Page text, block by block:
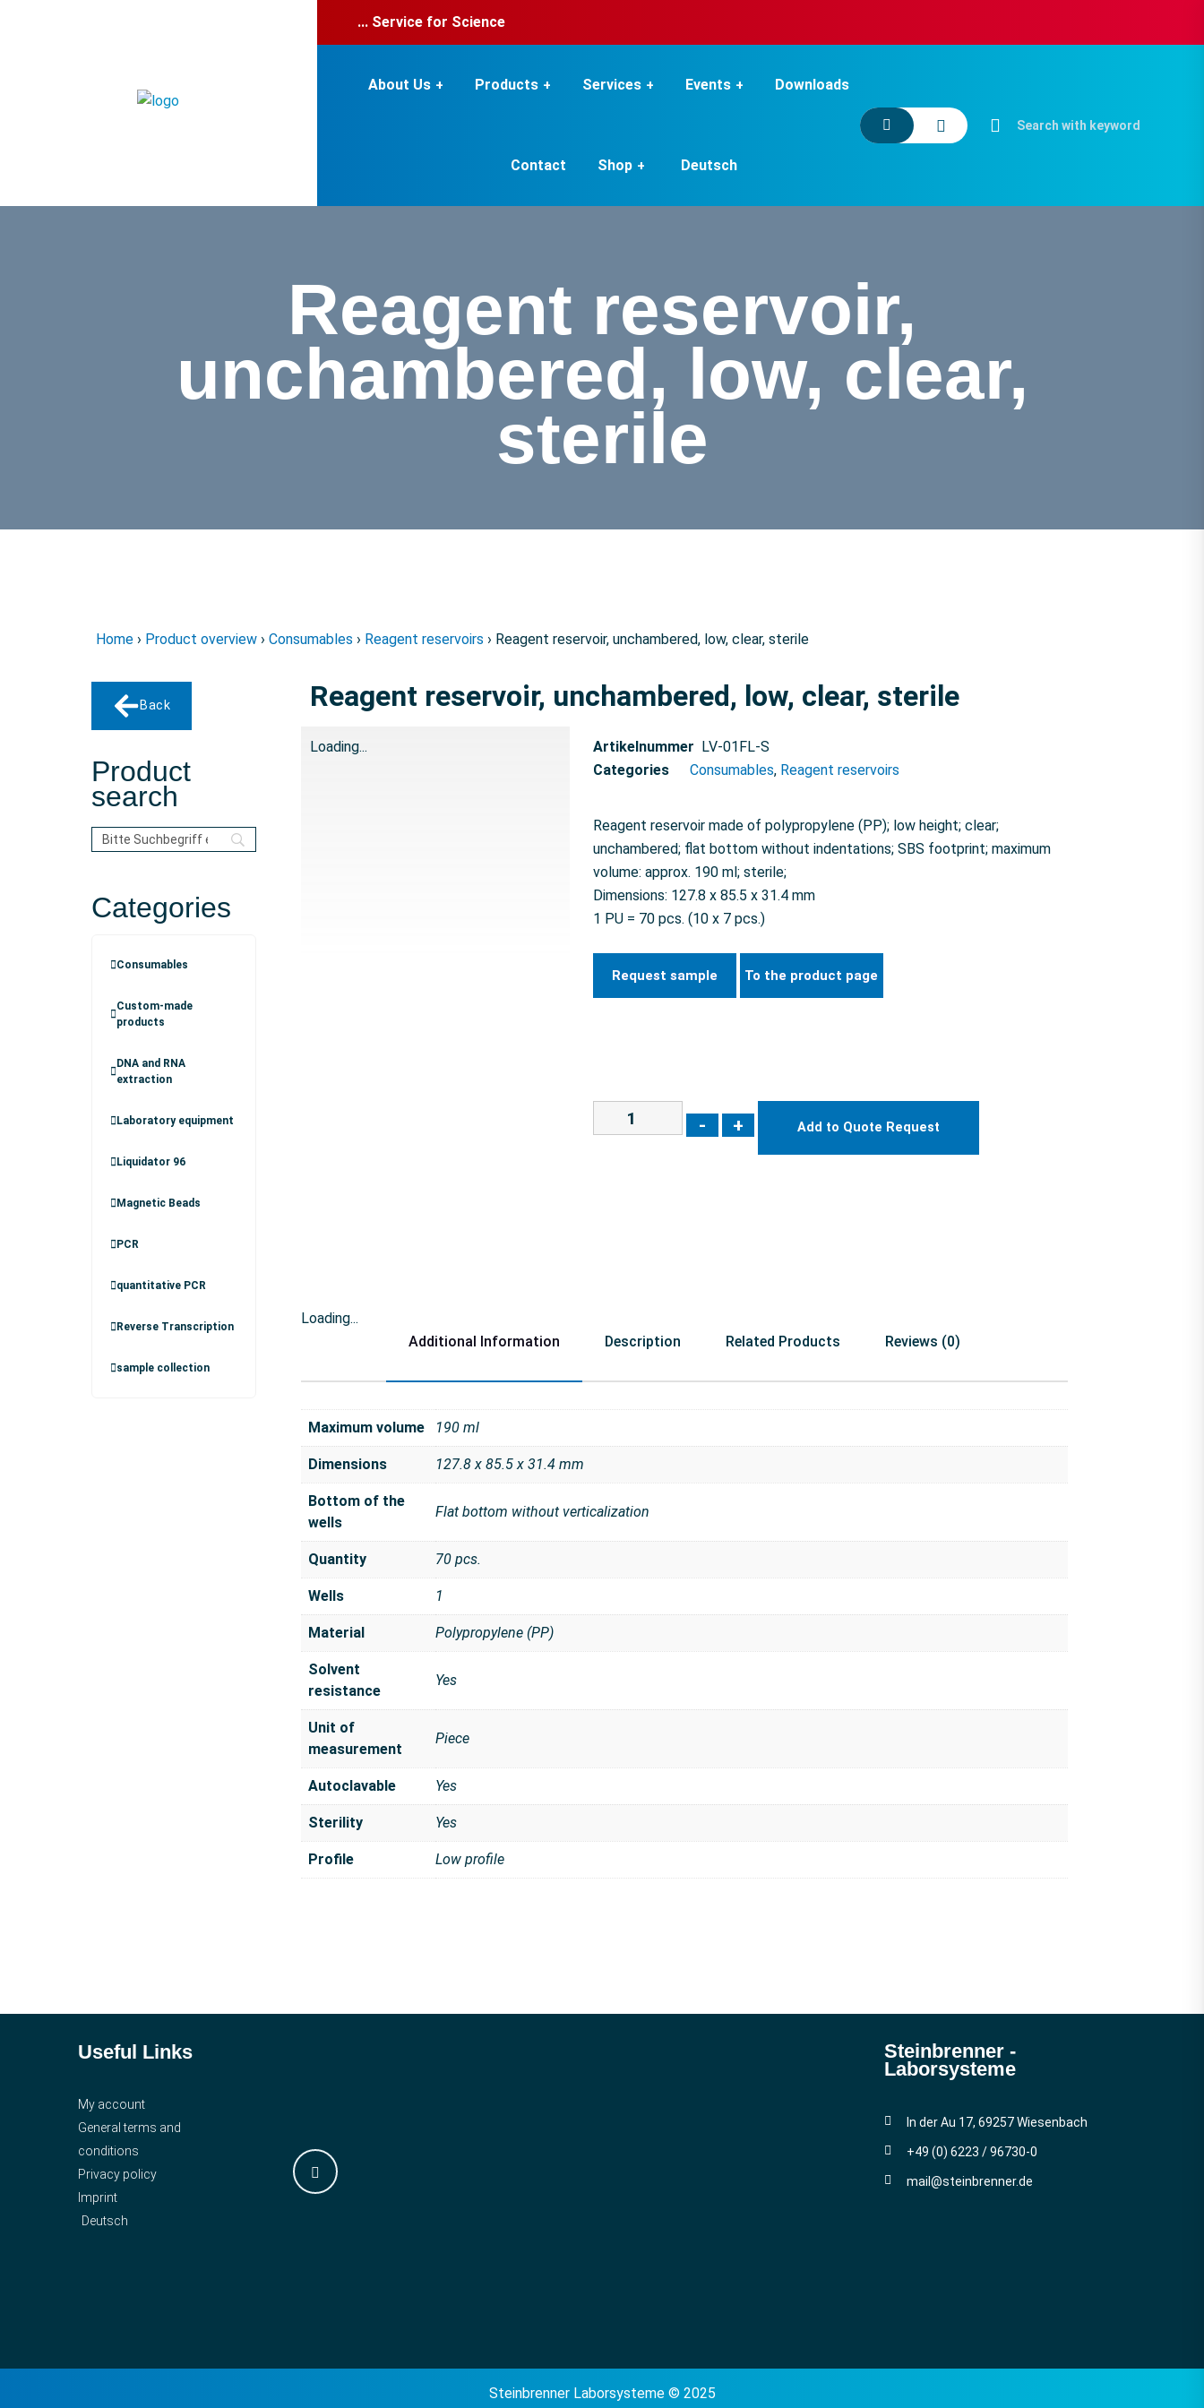
... Service for Science
About Us Products Services Events Downloads
Contact Shop Deutsch
Reagent reservoir,
unchambered, low, clear,
sterile
Home › Product overview › Consumables › Reagent reservoirs › Reagent reservoir, unchambered, low, clear, sterile
Back
Product
search
Categories
Consumables
Custom-made
products
DNA and RNA
extraction
Laboratory equipment
Liquidator 96
Magnetic Beads
PCR
quantitative PCR
Reverse Transcription
sample collection
Reagent reservoir, unchambered, low, clear, sterile
Loading... Artikelnummer LV-01FL-S
Categories
Consumables, Reagent reservoirs
Reagent reservoir made of polypropylene (PP); low height; clear;
unchambered; flat bottom without indentations; SBS footprint; maximum
volume: approx. 190 ml; sterile;
Dimensions: 127.8 x 85.5 x 31.4 mm
1 PU = 70 pcs. (10 x 7 pcs.)
Request sample To the product page
- + Add to Quote Request
Loading...
Additional Information
Description Related Products Reviews (0)
Maximum volume 190 ml
Dimensions 127.8 x 85.5 x 31.4 mm
Bottom of the
wells
Flat bottom without verticalization
Quantity 70 pcs.
Wells 1
Material Polypropylene (PP)
Solvent
resistance
Yes
Unit of
measurement
Piece
Autoclavable Yes
Sterility Yes
Profile Low profile
Useful Links
My account
General terms and
conditions
Privacy policy
Imprint
Deutsch
Steinbrenner ­
Laborsysteme
In der Au 17, 69257 Wiesenbach
+49 (0) 6223 / 96730-0
mail@steinbrenner.de
Steinbrenner Laborsysteme © 2025